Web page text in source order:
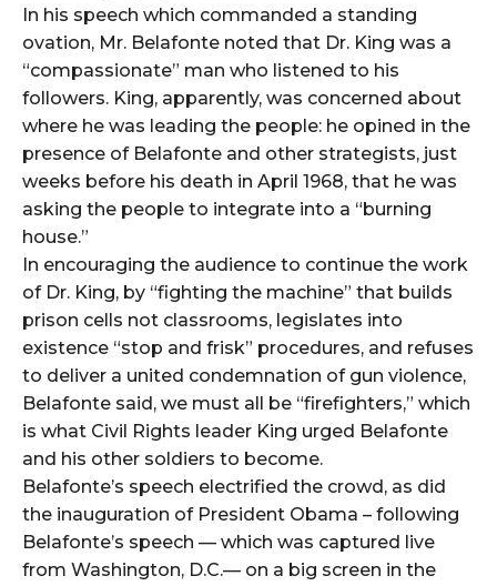
In his speech which commanded a standing
ovation, Mr. Belafonte noted that Dr. King was a
“compassionate” man who listened to his
followers. King, apparently, was concerned about
where he was leading the people: he opined in the
presence of Belafonte and other strategists, just
weeks before his death in April 1968, that he was
asking the people to integrate into a “burning
house.”
In encouraging the audience to continue the work
of Dr. King, by “fighting the machine” that builds
prison cells not classrooms, legislates into
existence “stop and frisk” procedures, and refuses
to deliver a united condemnation of gun violence,
Belafonte said, we must all be “firefighters,” which
is what Civil Rights leader King urged Belafonte
and his other soldiers to become.
Belafonte’s speech electrified the crowd, as did
the inauguration of President Obama – following
Belafonte’s speech — which was captured live
from Washington, D.C.— on a big screen in the